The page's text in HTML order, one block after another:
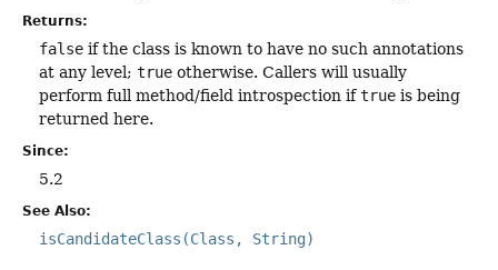
Returns:
false if the class is known to have no such annotations
at any level; true otherwise. Callers will usually
perform full method/field introspection iftrue is being
returned here.
Since:
5.2
See Also:
isCandidateClass(Class, String)